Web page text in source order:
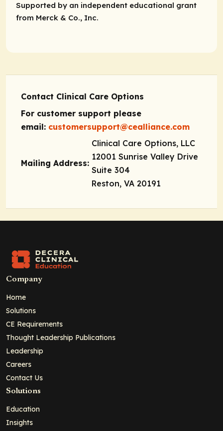
Supported by an independent educational grant
from Merck & Co., Inc.
Contact Clinical Care Options
For customer support please
email: customersupport@cealliance.com
Mailing Address:
Clinical Care Options, LLC
12001 Sunrise Valley Drive
Suite 304
Reston, VA 20191
Company
Home
Solutions
CE Requirements
Thought Leadership Publications
Leadership
Careers
Contact Us
Solutions
Education
Insights